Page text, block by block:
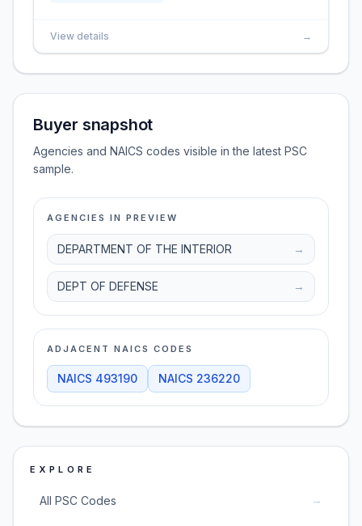
View details →
Buyer snapshot
Agencies and NAICS codes visible in the latest PSC
sample.
AGENCIES IN PREVIEW
DEPARTMENT OF THE INTERIOR →
DEPT OF DEFENSE →
ADJACENT NAICS CODES
NAICS 493190 NAICS 236220
EXPLORE
All PSC Codes →